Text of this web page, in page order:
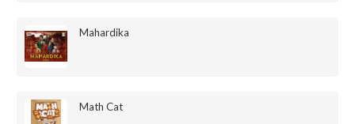
Mahardika
Math Cat